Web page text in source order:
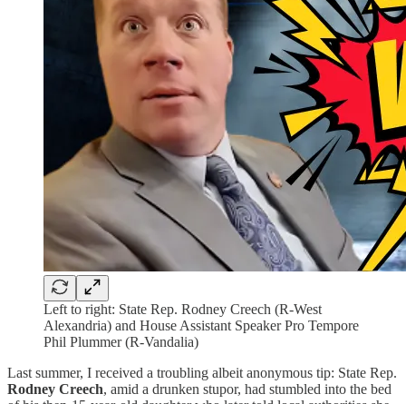
Left to right: State Rep. Rodney Creech (R-West
Alexandria) and House Assistant Speaker Pro Tempore
Phil Plummer (R-Vandalia)
Last summer, I received a troubling albeit anonymous tip: State Rep.
Rodney Creech, amid a drunken stupor, had stumbled into the bed